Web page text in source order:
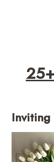
Inviting